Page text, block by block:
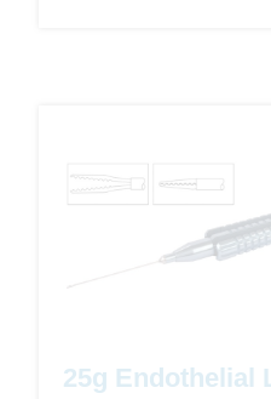
25g Endothelial